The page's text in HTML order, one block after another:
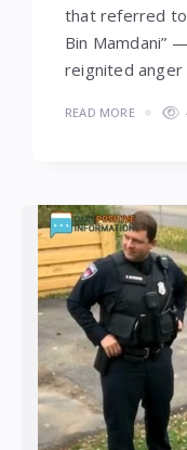
that referred to
Bin Mamdani”
reignited
READ MORE